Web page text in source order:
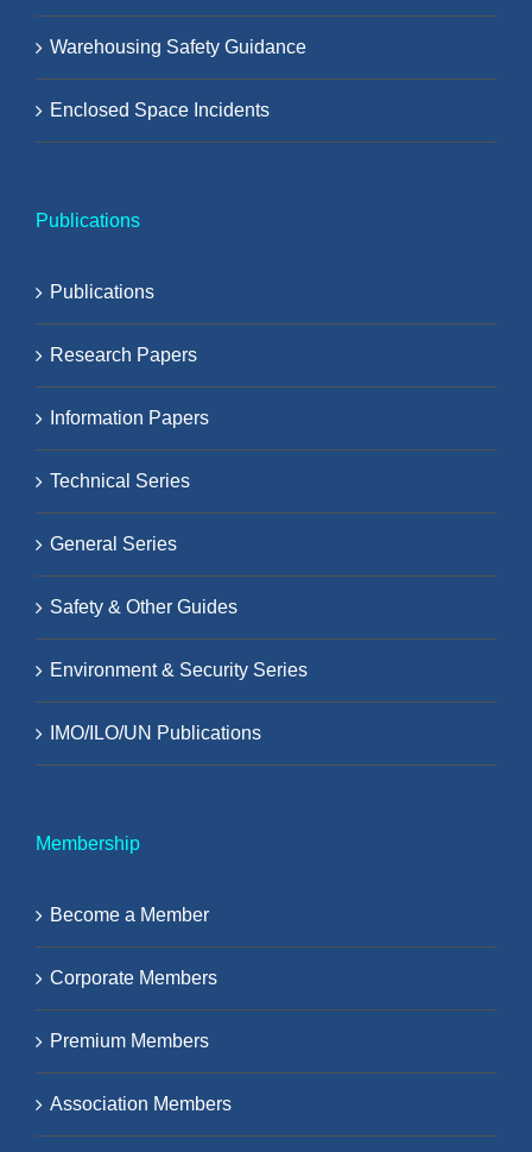
Warehousing Safety Guidance
Enclosed Space Incidents
Publications
Publications
Research Papers
Information Papers
Technical Series
General Series
Safety & Other Guides
Environment & Security Series
IMO/ILO/UN Publications
Membership
Become a Member
Corporate Members
Premium Members
Association Members